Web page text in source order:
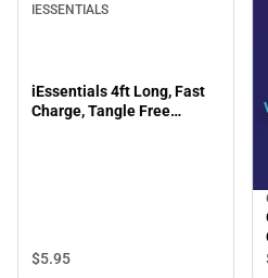
IESSENTIALS
iEssentials 4ft Long, Fast
Charge, Tangle Free
$5.95